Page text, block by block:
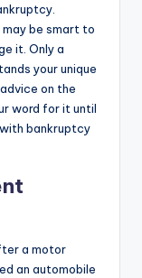
be smart to
it. Only a
your unique
on the
word for it until
bankruptcy
a motor
an automobile